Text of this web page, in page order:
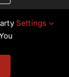
Ned Murphy
Settings